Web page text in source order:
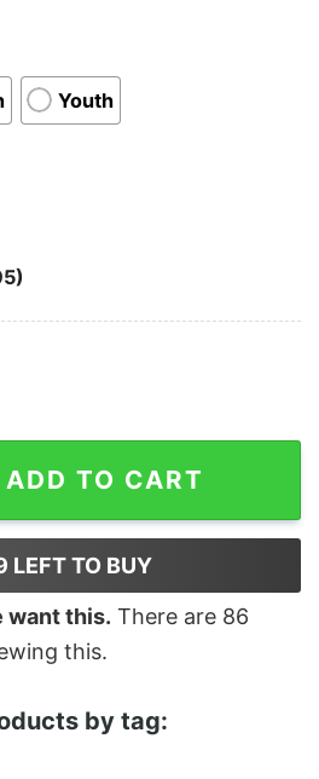
Youth
HORSE COCK Funny Shirt
ADD TO CART
LEFT TO BUY
want this. There are 86
this.
by tag: